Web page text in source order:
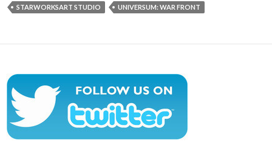
STARWORKSART STUDIO UNIVERSUM: WAR FRONT